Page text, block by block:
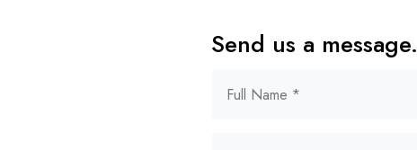
Send us a message.